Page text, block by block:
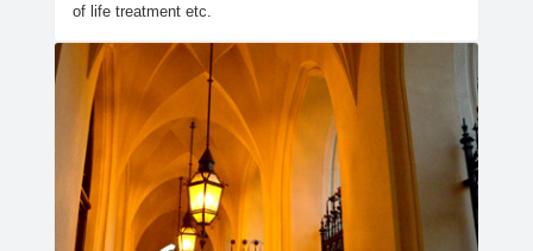
of life treatment etc.